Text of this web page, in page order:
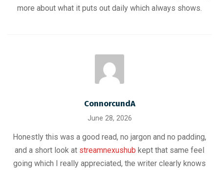
more about what it puts out daily which always shows.
ConnorcundA
June 28, 2026
Honestly this was a good read, no jargon and no padding,
and a short look at streamnexushub kept that same feel
going which I really appreciated, the writer clearly knows